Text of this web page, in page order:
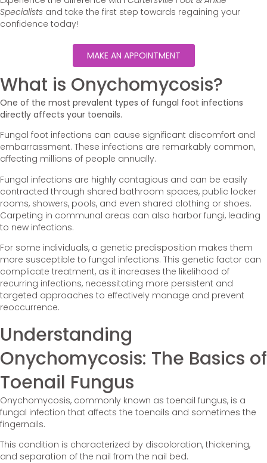
Specialists and take the first step towards regaining your
confidence today!
MAKE AN APPOINTMENT
What is Onychomycosis?
One of the most prevalent types of fungal foot infections
directly affects your toenails.
Fungal foot infections can cause significant discomfort and
embarrassment. These infections are remarkably common,
affecting millions of people annually.
Fungal infections are highly contagious and can be easily
contracted through shared bathroom spaces, public locker
rooms, showers, pools, and even shared clothing or shoes.
Carpeting in communal areas can also harbor fungi, leading
to new infections.
For some individuals, a genetic predisposition makes them
more susceptible to fungal infections. This genetic factor can
complicate treatment, as it increases the likelihood of
recurring infections, necessitating more persistent and
targeted approaches to effectively manage and prevent
reoccurrence.
Understanding
Onychomycosis: The Basics of
Toenail Fungus
Onychomycosis, commonly known as toenail fungus, is a
fungal infection that affects the toenails and sometimes the
fingernails.
This condition is characterized by discoloration, thickening,
and separation of the nail from the nail bed.